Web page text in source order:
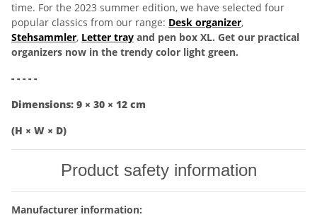
time. For the 2023 summer edition, we have selected four
popular classics from our range: Desk organizer,
Stehsammler, Letter tray and pen box XL. Get our practical
organizers now in the trendy color light green.
- - - - -
Dimensions: 9 × 30 × 12 cm
(H × W × D)
Product safety information
Manufacturer information: